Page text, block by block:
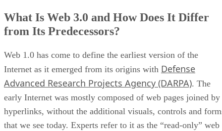
What Is Web 3.0 and How Does It Differ
from Its Predecessors?
Web 1.0 has come to define the earliest version of the
Internet as it emerged from its origins with Defense
Advanced Research Projects Agency (DARPA). The
early Internet was mostly composed of web pages joined by
hyperlinks, without the additional visuals, controls and
that we see today. Experts refer to it as the “read-only” web